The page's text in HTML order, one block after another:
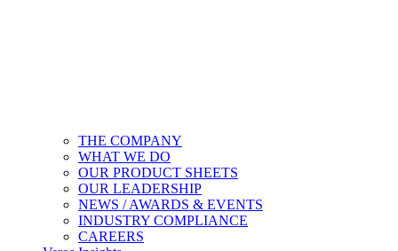
THE COMPANY
WHAT WE DO
OUR PRODUCT SHEETS
OUR LEADERSHIP
NEWS / AWARDS & EVENTS
INDUSTRY COMPLIANCE
CAREERS